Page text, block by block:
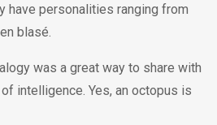
have personalities ranging from
blasé.
was a great way to share with
intelligence. Yes, an octopus is